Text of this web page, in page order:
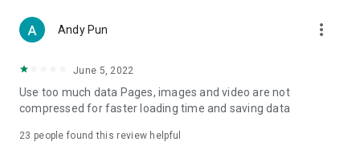
Women's Section – Beauty editors unbox and test the latest
cosmetics and skincare products, share skincare and makeup
(Hong Kong dramas, Japanese dramas, Korean dramas,
American dramas, new Netflix series), movies, and other
trending topics in the city.
Andy Pun more_vert
June 5, 2022
Use too much data Pages, images and video are not
compressed for faster loading time and saving data
23 people found this review helpful